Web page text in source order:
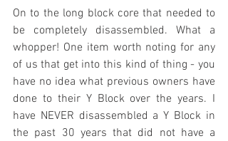
On to the long block core that needed to
be completely disassembled. What a
whopper! One item worth noting for any
of us that get into this kind of thing - you
have no idea what previous owners have
done to their Y Block over the years. I
have NEVER disassembled a Y Block in
the past 30 years that did not have a